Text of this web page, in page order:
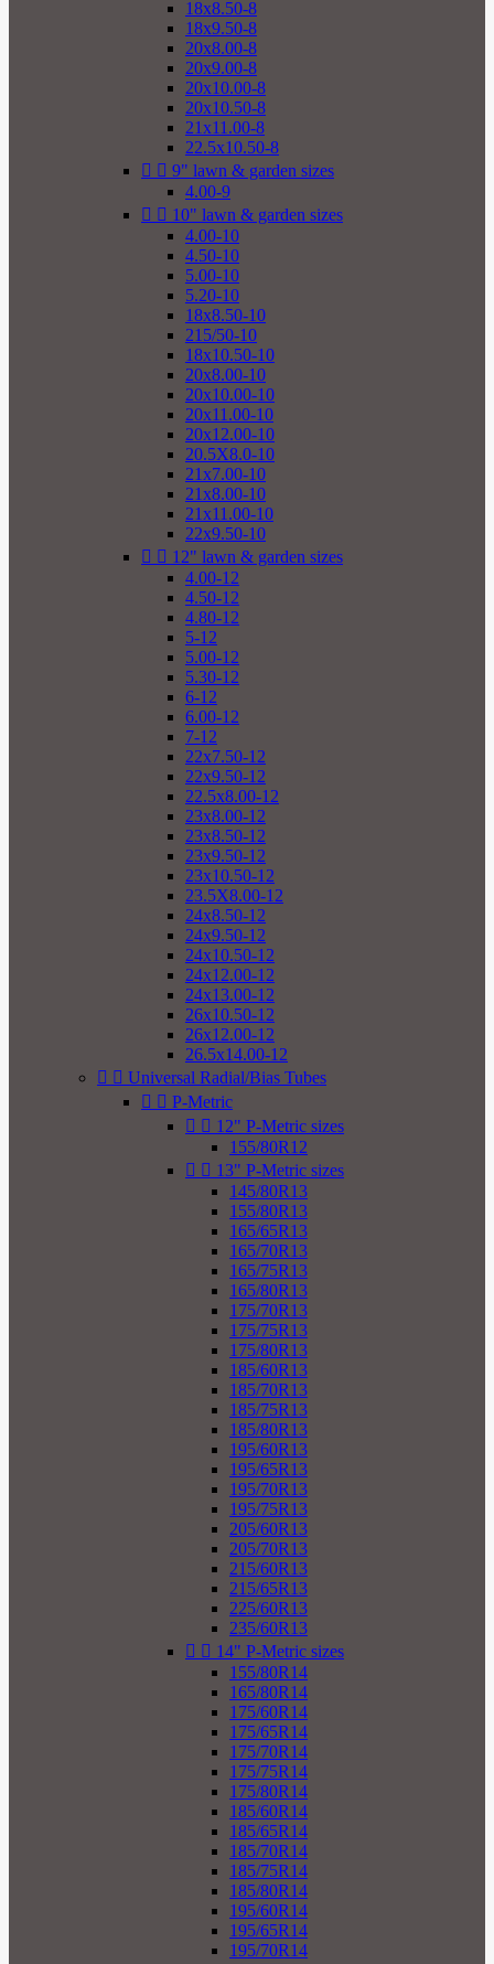
18x8.50-8
18x9.50-8
20x8.00-8
20x9.00-8
20x10.00-8
20x10.50-8
21x11.00-8
22.5x10.50-8
  9" lawn & garden sizes
4.00-9
  10" lawn & garden sizes
4.00-10
4.50-10
5.00-10
5.20-10
18x8.50-10
215/50-10
18x10.50-10
20x8.00-10
20x10.00-10
20x11.00-10
20x12.00-10
20.5X8.0-10
21x7.00-10
21x8.00-10
21x11.00-10
22x9.50-10
  12" lawn & garden sizes
4.00-12
4.50-12
4.80-12
5-12
5.00-12
5.30-12
6-12
6.00-12
7-12
22x7.50-12
22x9.50-12
22.5x8.00-12
23x8.00-12
23x8.50-12
23x9.50-12
23x10.50-12
23.5X8.00-12
24x8.50-12
24x9.50-12
24x10.50-12
24x12.00-12
24x13.00-12
26x10.50-12
26x12.00-12
26.5x14.00-12
  Universal Radial/Bias Tubes
  P-Metric
  12" P-Metric sizes
155/80R12
  13" P-Metric sizes
145/80R13
155/80R13
165/65R13
165/70R13
165/75R13
165/80R13
175/70R13
175/75R13
175/80R13
185/60R13
185/70R13
185/75R13
185/80R13
195/60R13
195/65R13
195/70R13
195/75R13
205/60R13
205/70R13
215/60R13
215/65R13
225/60R13
235/60R13
  14" P-Metric sizes
155/80R14
165/80R14
175/60R14
175/65R14
175/70R14
175/75R14
175/80R14
185/60R14
185/65R14
185/70R14
185/75R14
185/80R14
195/60R14
195/65R14
195/70R14